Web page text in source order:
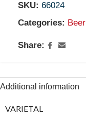
SKU: 66024
Categories: Beer
Share:
Additional information
VARIETAL